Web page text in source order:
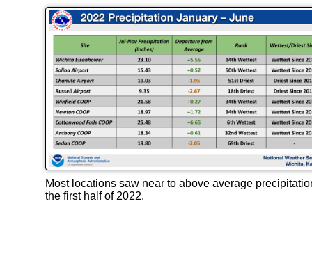
Most locations saw near to above average
the first half of 2022.